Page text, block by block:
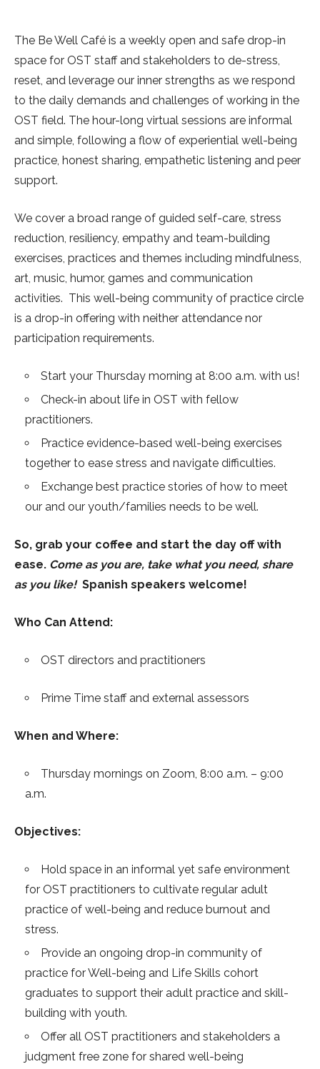
The Be Well Café is a weekly open and safe drop-in
space for OST staff and stakeholders to de-stress,
reset, and leverage our inner strengths as we respond
to the daily demands and challenges of working in the
OST field. The hour-long virtual sessions are informal
and simple, following a flow of experiential well-being
practice, honest sharing, empathetic listening and peer
support.
We cover a broad range of guided self-care, stress
reduction, resiliency, empathy and team-building
exercises, practices and themes including mindfulness,
art, music, humor, games and communication
activities. This well-being community of practice circle
is a drop-in offering with neither attendance nor
participation requirements.
Start your Thursday morning at 8:00 a.m. with us!
Check-in about life in OST with fellow
practitioners.
Practice evidence-based well-being exercises
together to ease stress and navigate difficulties.
Exchange best practice stories of how to meet
our and our youth/families needs to be well.
So, grab your coffee and start the day off with
ease. Come as you are, take what you need, share
as you like!Spanish speakers welcome!
Who Can Attend:
OST directors and practitioners
Prime Time staff and external assessors
When and Where:
Thursday mornings on Zoom, 8:00 a.m. – 9:00
a.m.
Objectives:
Hold space in an informal yet safe environment
for OST practitioners to cultivate regular adult
practice of well-being and reduce burnout and
stress.
Provide an ongoing drop-in community of
practice for Well-being and Life Skills cohort
graduates to support their adult practice and skill-
building with youth.
Offer all OST practitioners and stakeholders a
judgment free zone for shared well-being